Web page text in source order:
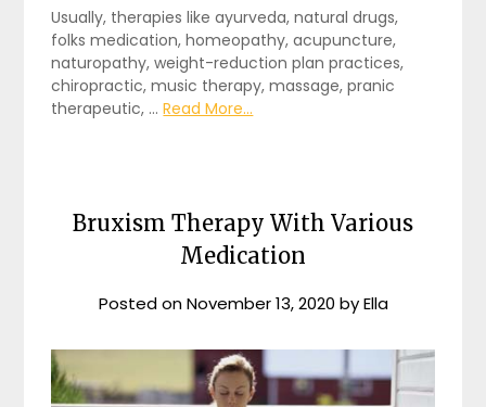
Usually, therapies like ayurveda, natural drugs,
folks medication, homeopathy, acupuncture,
naturopathy, weight-reduction plan practices,
chiropractic, music therapy, massage, pranic
therapeutic, …Read More...
Bruxism Therapy With Various
Medication
Posted onNovember 13, 2020 byElla